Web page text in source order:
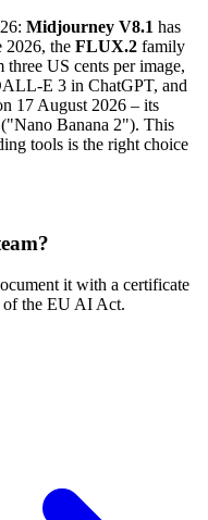
Midjourney V8.1 has
2026, the FLUX.2 family
US cents per image,
E 3 in ChatGPT, and
17 August 2026 – its
Banana 2"). This
tools is the right choice
it with a certificate
the EU AI Act.